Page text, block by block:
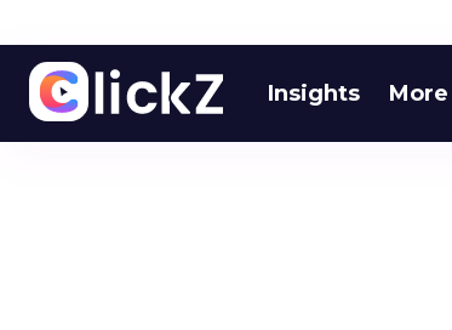
Insights More